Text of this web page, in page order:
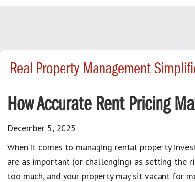
Real Property Management
How Accurate Rent Pricing
December 5, 2025
When it comes to managing rental property
are as important (or challenging) as setting the
too much, and your property may sit vacant for